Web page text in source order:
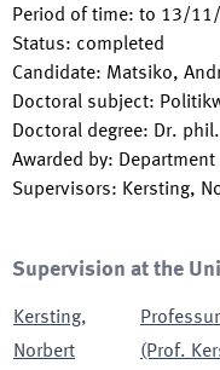
Period of time: to 13/
Status: completed
Candidate: Matsiko,
Doctoral subject:
Doctoral degree: Dr. phil.
Awarded by:
Supervisors: Kersting,
Supervision at the
Kersting,
Norbert
(Prof.